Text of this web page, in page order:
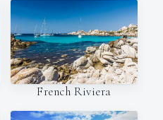
French Riviera